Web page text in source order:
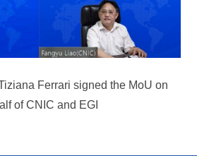
Ferrari signed the MoU on
of CNIC and EGI